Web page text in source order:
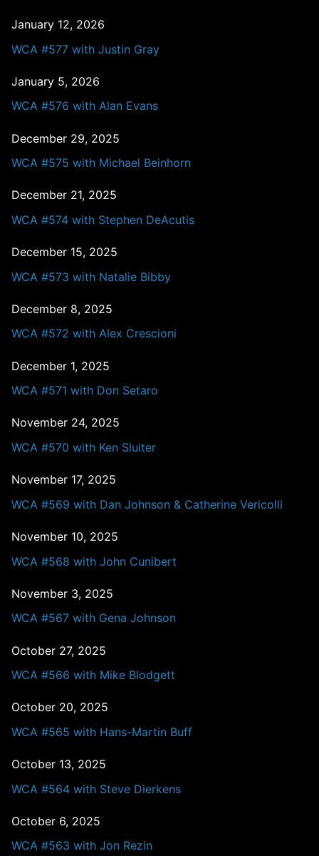
January 12, 2026
WCA #577 with Justin Gray
January 5, 2026
WCA #576 with Alan Evans
December 29, 2025
WCA #575 with Michael Beinhorn
December 21, 2025
WCA #574 with Stephen DeAcutis
December 15, 2025
WCA #573 with Natalie Bibby
December 8, 2025
WCA #572 with Alex Crescioni
December 1, 2025
WCA #571 with Don Setaro
November 24, 2025
WCA #570 with Ken Sluiter
November 17, 2025
WCA #569 with Dan Johnson & Catherine Vericolli
November 10, 2025
WCA #568 with John Cunibert
November 3, 2025
WCA #567 with Gena Johnson
October 27, 2025
WCA #566 with Mike Blodgett
October 20, 2025
WCA #565 with Hans-Martin Buff
October 13, 2025
WCA #564 with Steve Dierkens
October 6, 2025
WCA #563 with Jon Rezin